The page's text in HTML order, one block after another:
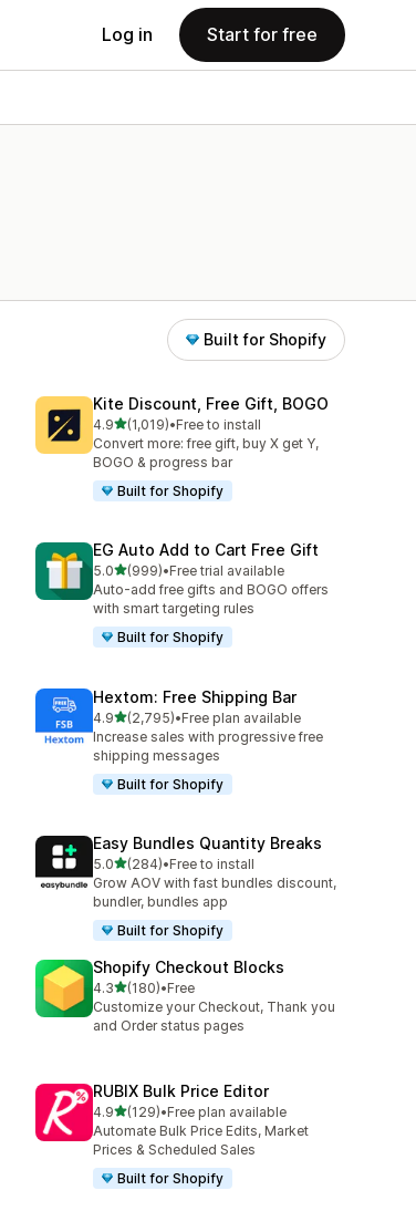
Log in Start for free
Built for Shopify
Kite Discount, Free Gift, BOGO
4.9out of 5 stars
(1,019)
1019 total reviews
•Free to install
Convert more: free gift, buy X get Y,
BOGO & progress bar
Built for Shopify
EG Auto Add to Cart Free Gift
5.0out of 5 stars
(999)
999 total reviews
•Free trial available
Auto-add free gifts and BOGO offers
with smart targeting rules
Built for Shopify
Hextom: Free Shipping Bar
4.9out of 5 stars
(2,795)
2795 total reviews
•Free plan available
Increase sales with progressive free
shipping messages
Built for Shopify
Easy Bundles Quantity Breaks
5.0out of 5 stars
(284)
284 total reviews
•Free to install
Grow AOV with fast bundles discount,
bundler, bundles app
Built for Shopify
Shopify Checkout Blocks
4.3out of 5 stars
(180)
180 total reviews
•Free
Customize your Checkout, Thank you
and Order status pages
RUBIX Bulk Price Editor
4.9out of 5 stars
(129)
129 total reviews
•Free plan available
Automate Bulk Price Edits, Market
Prices & Scheduled Sales
Built for Shopify